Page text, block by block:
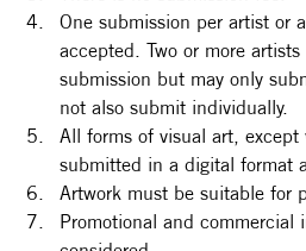
One submission per artist or
accepted. Two or more
submission but may only
not also submit individually.
All forms of visual art,
submitted in a digital format
Artwork must be suitable for
Promotional and commercial